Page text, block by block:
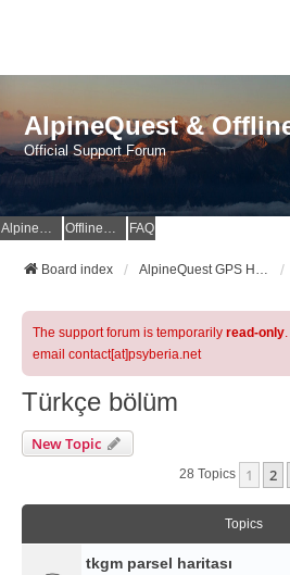
AlpineQuest &
Official Support Forum
AlpineQuest Website OfflineMaps Website FAQ
Board index AlpineQuest GPS Hiking & All-In-One Offline Maps Official Forum
The support forum is temporarily read-only
email contact[at]psyberia.net
Türkçe bölüm
New Topic
28 Topics 1 2
Topics
tkgm parsel haritası